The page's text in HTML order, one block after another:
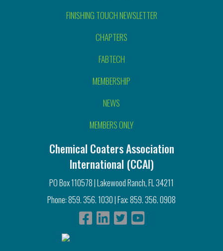
FINISHING TOUCH NEWSLETTER
CHAPTERS
FABTECH
MEMBERSHIP
NEWS
MEMBERS ONLY
Chemical Coaters Association
International (CCAI)
PO Box 110578 | Lakewood Ranch, FL 34211
Phone: 859. 356. 1030 | Fax: 859. 356. 0908